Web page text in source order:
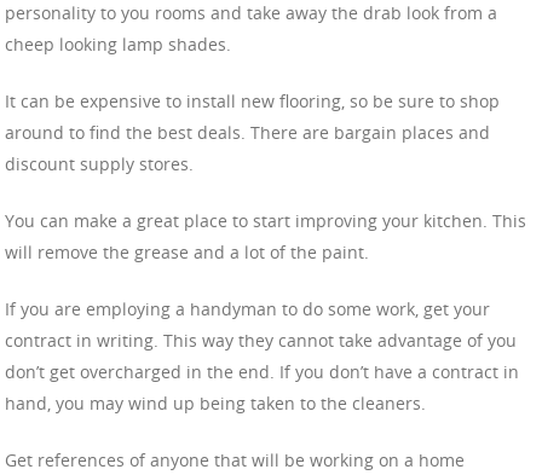
personality to you rooms and take away the drab look from a
cheep looking lamp shades.
It can be expensive to install new flooring, so be sure to shop
around to find the best deals. There are bargain places and
discount supply stores.
You can make a great place to start improving your kitchen. This
will remove the grease and a lot of the paint.
If you are employing a handyman to do some work, get your
contract in writing. This way they cannot take advantage of you
don’t get overcharged in the end. If you don’t have a contract in
hand, you may wind up being taken to the cleaners.
Get references of anyone that will be working on a home